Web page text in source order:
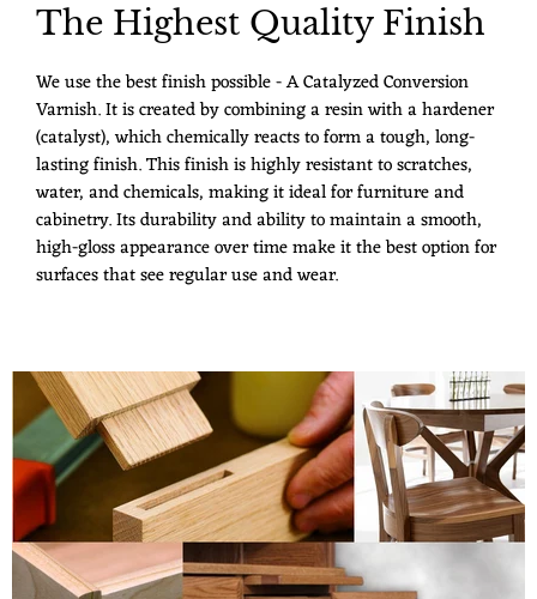
The Highest Quality Finish
We use the best finish possible - A Catalyzed Conversion
Varnish. It is created by combining a resin with a hardener
(catalyst), which chemically reacts to form a tough, long-
lasting finish. This finish is highly resistant to scratches,
water, and chemicals, making it ideal for furniture and
cabinetry. Its durability and ability to maintain a smooth,
high-gloss appearance over time make it the best option for
surfaces that see regular use and wear.